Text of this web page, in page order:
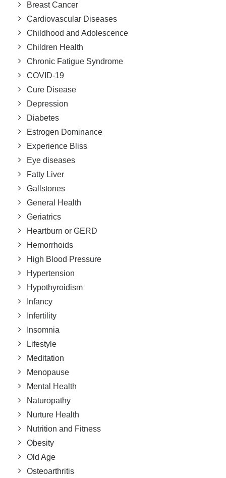
Breast Cancer
Cardiovascular Diseases
Childhood and Adolescence
Children Health
Chronic Fatigue Syndrome
COVID-19
Cure Disease
Depression
Diabetes
Estrogen Dominance
Experience Bliss
Eye diseases
Fatty Liver
Gallstones
General Health
Geriatrics
Heartburn or GERD
Hemorrhoids
High Blood Pressure
Hypertension
Hypothyroidism
Infancy
Infertility
Insomnia
Lifestyle
Meditation
Menopause
Mental Health
Naturopathy
Nurture Health
Nutrition and Fitness
Obesity
Old Age
Osteoarthritis